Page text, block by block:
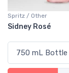
Spritz / Other
Sidney Rosé